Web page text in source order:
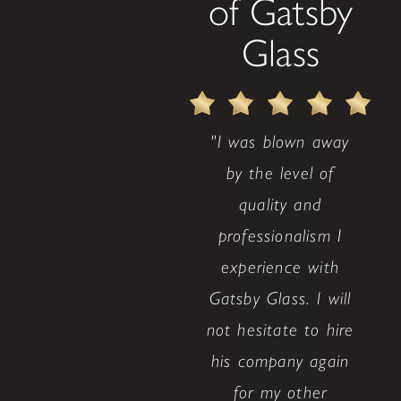
of Gatsby
Glass
"I was blown away
by the level of
quality and
professionalism I
experience with
Gatsby Glass. I will
not hesitate to hire
his company again
for my other